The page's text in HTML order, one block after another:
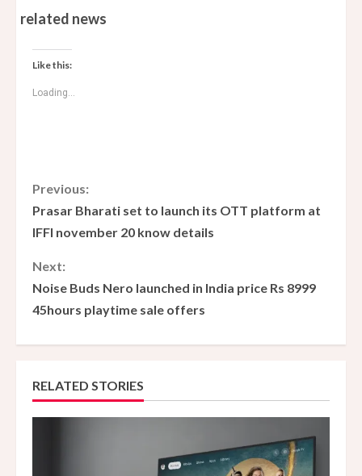
related news
Like this:
Loading...
C
o
n
t
u
Previous:
Prasar Bharati set to launch its OTT platform at
IFFI november 20 know details
Next:
Noise Buds Nero launched in India price Rs 8999
45hours playtime sale offers
RELATED STORIES